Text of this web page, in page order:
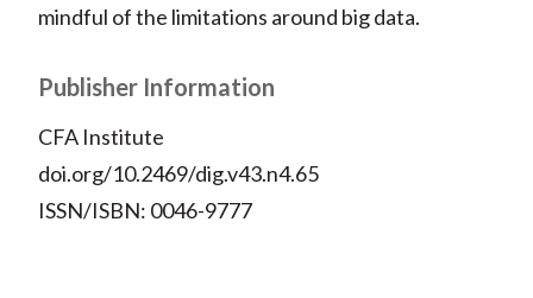
mindful of the limitations around big data.
Publisher Information
CFA Institute
doi.org/10.2469/dig.v43.n4.65
ISSN/ISBN: 0046-9777